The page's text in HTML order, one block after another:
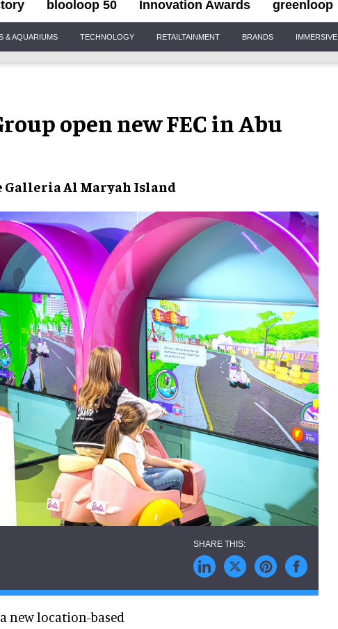
blooloop 50 Innovation Awards greenloop
& AQUARIUMS TECHNOLOGY RETAILTAINMENT BRANDS IMMERSIVE
open new FEC in Abu
Galleria Al Maryah Island
new location-based